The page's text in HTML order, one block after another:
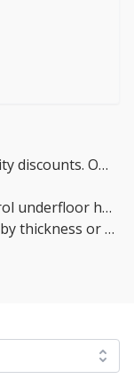
Competitive Trade Pricing with quantity discounts. Online supplier of Smart Thermostats for Underfloor Heating Systems , ProWarm , Warmup & Floorwarmers.
Our thermostats can be used to control underfloor heating systems and offer advanced features compared to traditional thermostats. They can be connected to a home's Wi-Fi network, allowing for remote control via a smartphone app or web browser. Smart Heating can also learn the user's heating preferences over time, automatically adjusting to their schedule and usage habits. Some can also integrate with other smart home devices and can be controlled with voice commands through virtual assistants like Amazon Alexa or Google Assistant.
Have a browse of our stock and filter by thickness or coverage on the left-hand side of the page. If you’d like to talk through the suitability of some